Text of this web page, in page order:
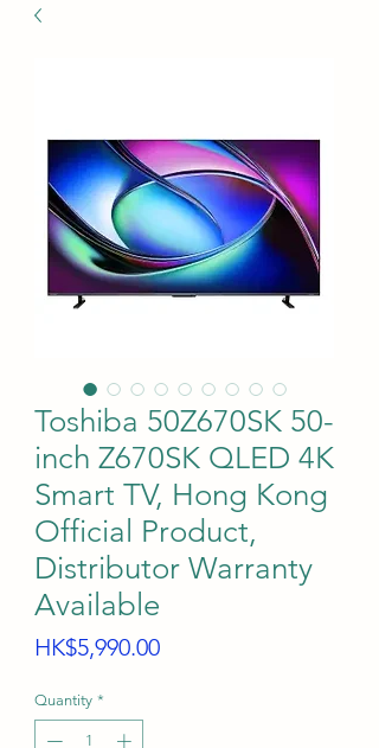
Toshiba 50Z670SK 50-
inch Z670SK QLED 4K
Smart TV, Hong Kong
Official Product,
Distributor Warranty
Available
HK$5,990.00Price
Quantity *